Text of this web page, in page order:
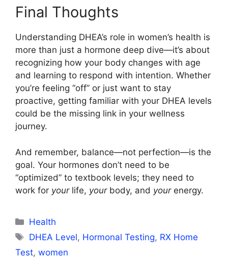
Final Thoughts
Understanding DHEA’s role in women’s health is
more than just a hormone deep dive—it’s about
recognizing how your body changes with age
and learning to respond with intention. Whether
you’re feeling “off” or just want to stay
proactive, getting familiar with your DHEA levels
could be the missing link in your wellness
journey.
And remember, balance—not perfection—is the
goal. Your hormones don’t need to be
“optimized” to textbook levels; they need to
work for yourlife, yourbody, and yourenergy.
Categories
Health
Tags
DHEA Level, Hormonal Testing, RX Home
Test, women